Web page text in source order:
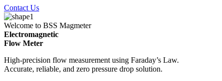
Contact Us
Welcome to BSS Magmeter
Electromagnetic
Flow Meter
High-precision flow measurement using Faraday’s Law.
Accurate, reliable, and zero pressure drop solution.